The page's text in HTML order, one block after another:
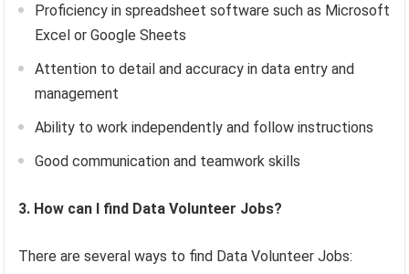
Proficiency in spreadsheet software such as Microsoft
Excel or Google Sheets
Attention to detail and accuracy in data entry and
management
Ability to work independently and follow instructions
Good communication and teamwork skills
3. How can I find Data Volunteer Jobs?
There are several ways to find Data Volunteer Jobs: